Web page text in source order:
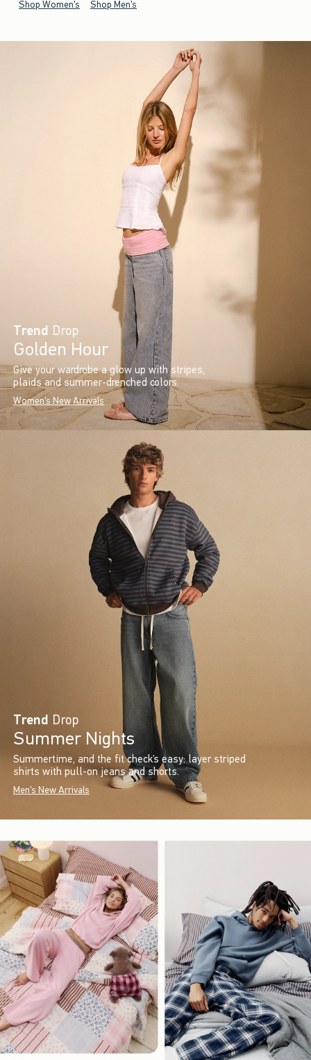
Shop Women's Shop Men's
Trend Drop
Golden Hour
Give your wardrobe a glow up with stripes,
plaids and summer-drenched colors.
Women's New Arrivals
Trend Drop
Summer Nights
Summertime, and the fit check’s easy: layer striped
shirts with pull-on jeans and shorts.
Men's New Arrivals